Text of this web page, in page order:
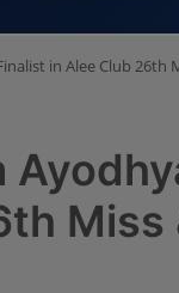
in Alee Club 26th
Miss